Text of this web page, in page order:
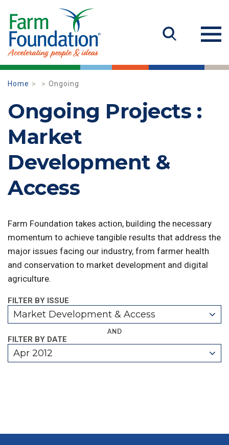
Home Ongoing
Ongoing Projects :
Market
Development &
Access
Farm Foundation takes action, building the necessary
momentum to achieve tangible results that address the
major issues facing our industry, from farmer health
and conservation to market development and digital
agriculture.
FILTER BY ISSUE
Market Development & Access
AND
FILTER BY DATE
Apr 2012